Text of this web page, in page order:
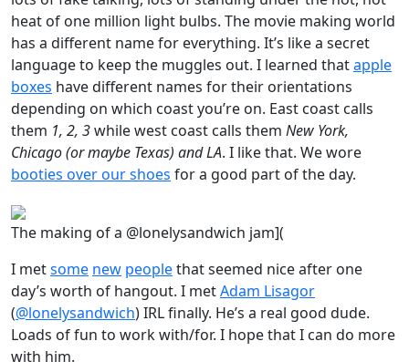
heat of one million light bulbs. The movie making world
has a different name for everything. It’s like a secret
language to keep the muggles out. I learned thatapple
boxes have different names for their orientations
depending on which coast you’re on. East coast calls
them 1, 2, 3while west coast calls them New York,
Chicago (or maybe Texas) and LA. I like that. We wore
booties over our shoes for a good part of the day.
The making of a @lonelysandwich jam](
I metsome new peoplethat seemed nice after one
day’s worth of hangout. I metAdam Lisagor
(@lonelysandwich) IRL finally. He’s a real good dude.
Loads of fun to work with/for. I hope that I can do more
with him.